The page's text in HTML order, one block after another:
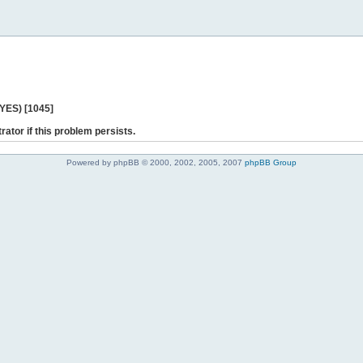
[1045]
if this problem persists.
Powered by phpBB © 2000, 2002, 2005, 2007 phpBB Group